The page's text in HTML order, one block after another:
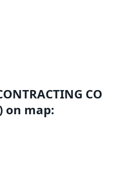
CO
on map: